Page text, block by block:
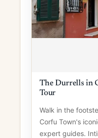
The Durrells in
Tour
Walk in the
Corfu Town's
expert guides.